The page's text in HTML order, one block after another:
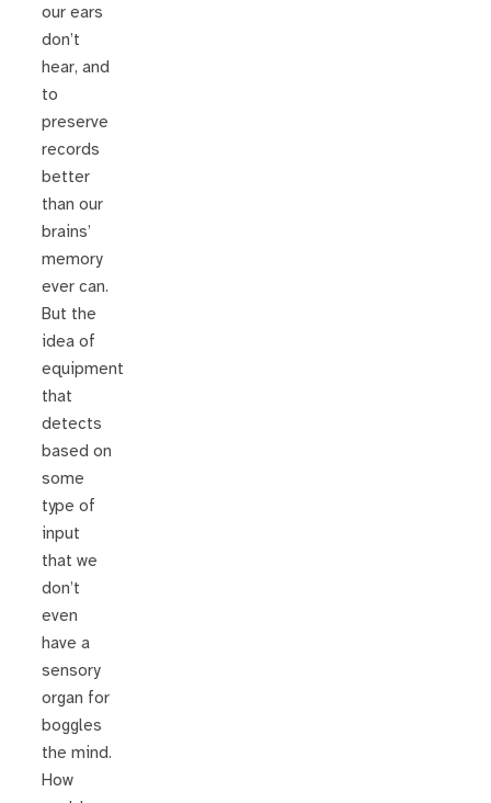
our ears
don’t
hear, and
to
preserve
records
better
than our
brains’
memory
ever can.
But the
idea of
equipment
that
detects
based on
some
type of
input
that we
don’t
even
have a
sensory
organ for
boggles
the mind.
How